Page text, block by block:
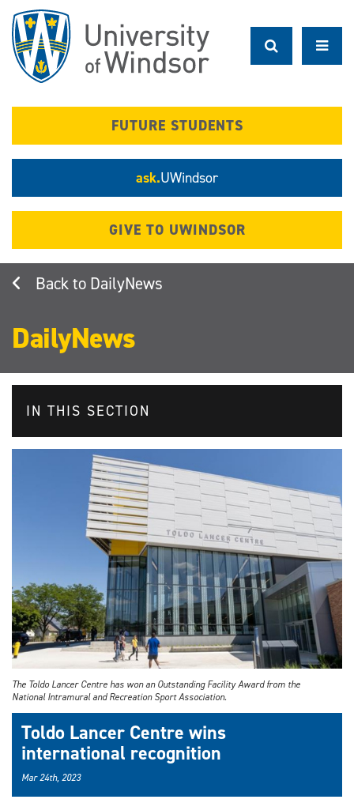
main
content
FUTURE STUDENTS
ask.UWindsor
GIVE TO UWINDSOR
DailyNews
DailyNews
IN THIS SECTION
The Toldo Lancer Centre has won an Outstanding Facility Award from the
National Intramural and Recreation Sport Association.
Toldo Lancer Centre wins
international recognition
Mar 24th, 2023